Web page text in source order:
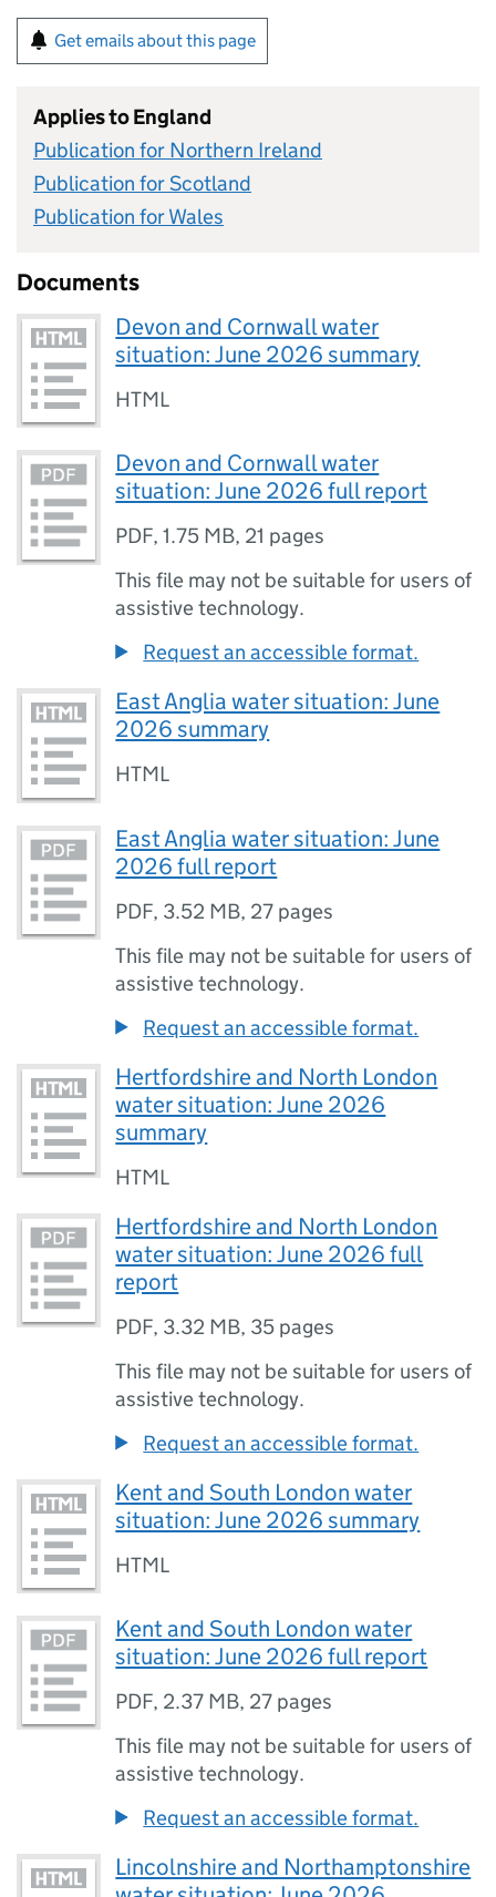
Get emails about this page
Applies to England
Publication for Northern Ireland
Publication for Scotland
Publication for Wales
Documents
Devon and Cornwall water
situation: June 2026 summary
HTML
Devon and Cornwall water
situation: June 2026 full report
PDF,1.75 MB, 21 pages
This file may not be suitable for users of
assistive technology.
Request an accessible format.
East Anglia water situation: June
2026 summary
HTML
East Anglia water situation: June
2026 full report
PDF, 3.52 MB, 27 pages
This file may not be suitable for users of
assistive technology.
Request an accessible format.
Hertfordshire and North London
water situation: June 2026
summary
HTML
Hertfordshire and North London
water situation: June 2026 full
report
PDF, 3.32 MB, 35 pages
This file may not be suitable for users of
assistive technology.
Request an accessible format.
Kent and South London water
situation: June 2026 summary
HTML
Kent and South London water
situation: June 2026 full report
PDF, 2.37 MB, 27 pages
This file may not be suitable for users of
assistive technology.
Request an accessible format.
Lincolnshire and Northamptonshire